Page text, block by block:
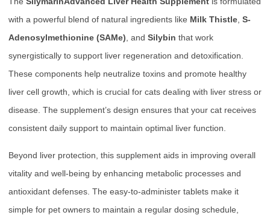
with a powerful blend of natural ingredients like Milk Thistle, S-
Adenosylmethionine (SAMe), and Silybin that work
synergistically to support liver regeneration and detoxification.
These components help neutralize toxins and promote healthy
liver cell growth, which is crucial for cats dealing with liver stress or
disease. The supplement’s design ensures that your cat receives
consistent daily support to maintain optimal liver function.
Beyond liver protection, this supplement aids in improving overall
vitality and well-being by enhancing metabolic processes and
antioxidant defenses. The easy-to-administer tablets make it
simple for pet owners to maintain a regular dosing schedule,